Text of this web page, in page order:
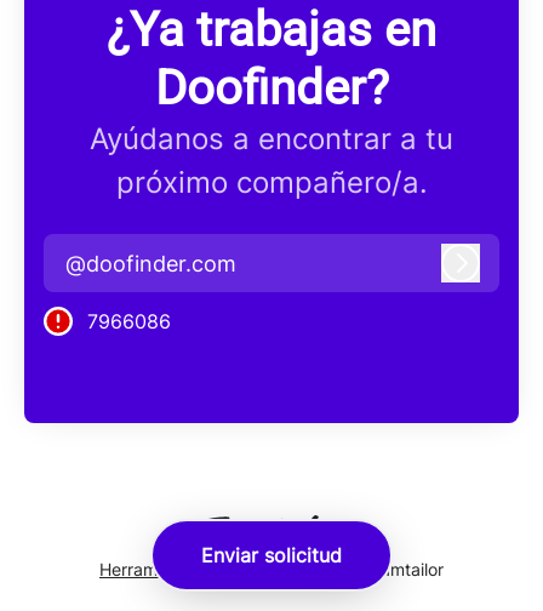
Enviar solicitud
¿Ya trabajas en
Doofinder?
Ayúdanos a encontrar a tu
próximo compañero/a.
@doofinder.com
7966086
Herramientas de seguimientode Teamtailor